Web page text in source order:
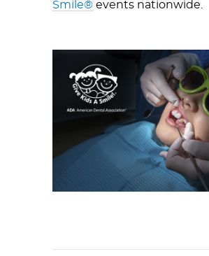
Smile® events nationwide.